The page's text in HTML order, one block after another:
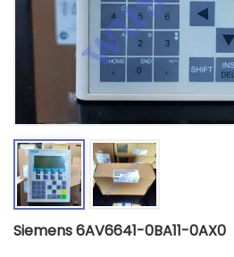
Siemens 6AV6641-0BA11-0AX0